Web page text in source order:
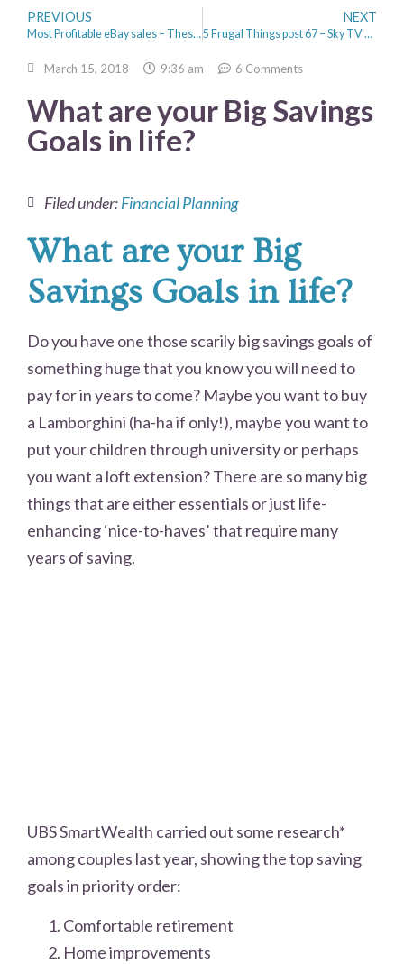
PREVIOUS
Most Profitable eBay sales – These are amazing!
NEXT
5 Frugal Things post 67 – Sky TV savings and a hair cut
March 15, 2018 9:36 am 6 Comments
What are your Big Savings
Goals in life?
Filed under:Financial Planning
What are your Big
Savings Goals in life?
Do you have one those scarily big savings goals of
something huge that you know you will need to
pay for in years to come? Maybe you want to buy
a Lamborghini (ha-ha if only!), maybe you want to
put your children through university or perhaps
you want a loft extension? There are so many big
things that are either essentials or just life-
enhancing ‘nice-to-haves’ that require many
years of saving.
UBS SmartWealth carried out some research*
among couples last year, showing the top saving
goals in priority order:
Comfortable retirement
Home improvements